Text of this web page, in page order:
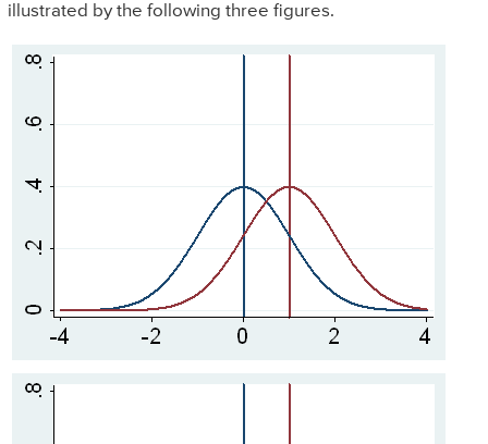
illustrated by the following three figures.